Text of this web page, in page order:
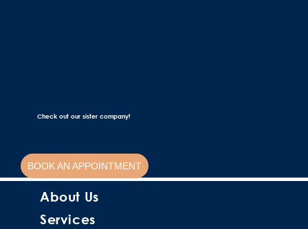
Check out our sister company!
BOOK AN APPOINTMENT
About Us
Services